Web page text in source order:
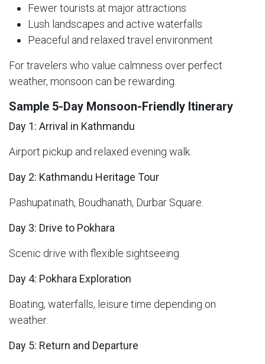
Fewer tourists at major attractions
Lush landscapes and active waterfalls
Peaceful and relaxed travel environment
For travelers who value calmness over perfect
weather, monsoon can be rewarding.
Sample 5-Day Monsoon-Friendly Itinerary
Day 1: Arrival in Kathmandu
Airport pickup and relaxed evening walk.
Day 2: Kathmandu Heritage Tour
Pashupatinath, Boudhanath, Durbar Square.
Day 3: Drive to Pokhara
Scenic drive with flexible sightseeing.
Day 4: Pokhara Exploration
Boating, waterfalls, leisure time depending on
weather.
Day 5: Return and Departure